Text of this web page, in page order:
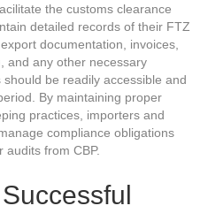
the customs clearance
detailed records of their FTZ
documentation, invoices,
and any other necessary
be readily accessible and
By maintaining proper
practices, importers and
compliance obligations
audits from CBP.